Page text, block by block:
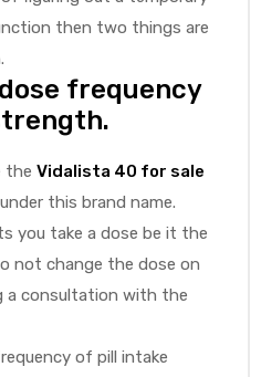
then two things are
frequency
the Vidalista 40 for sale
this brand name.
you take a dose be it the
not change the dose on
a consultation with the
of pill intake